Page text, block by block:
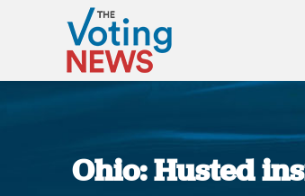
Ohio: Husted